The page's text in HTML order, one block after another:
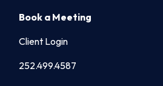
Book a Meeting
Client Login
252.499.4587